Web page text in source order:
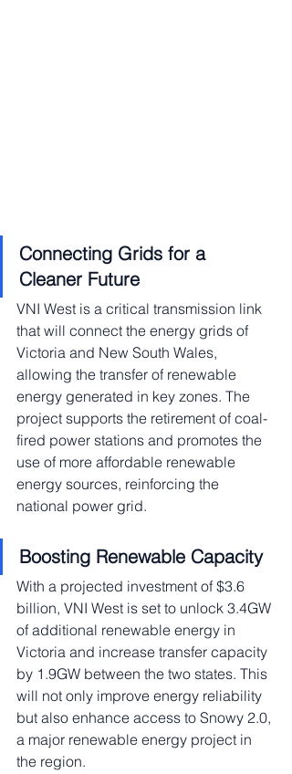
Connecting Grids for a
Cleaner Future
VNI West is a critical transmission link
that will connect the energy grids of
Victoria and New South Wales,
allowing the transfer of renewable
energy generated in key zones. The
project supports the retirement of coal-
fired power stations and promotes the
use of more affordable renewable
energy sources, reinforcing the
national power grid.
Boosting Renewable Capacity
With a projected investment of $3.6
billion, VNI West is set to unlock 3.4GW
of additional renewable energy in
Victoria and increase transfer capacity
by 1.9GW between the two states. This
will not only improve energy reliability
but also enhance access to Snowy 2.0,
a major renewable energy project in
the region.